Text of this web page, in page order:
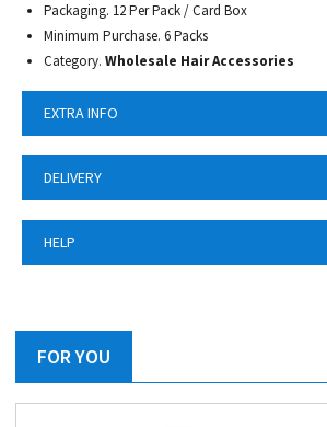
Packaging. 12 Per Pack / Card Box
Minimum Purchase. 6 Packs
Category. Wholesale Hair Accessories
EXTRA INFO
DELIVERY
HELP
FOR YOU